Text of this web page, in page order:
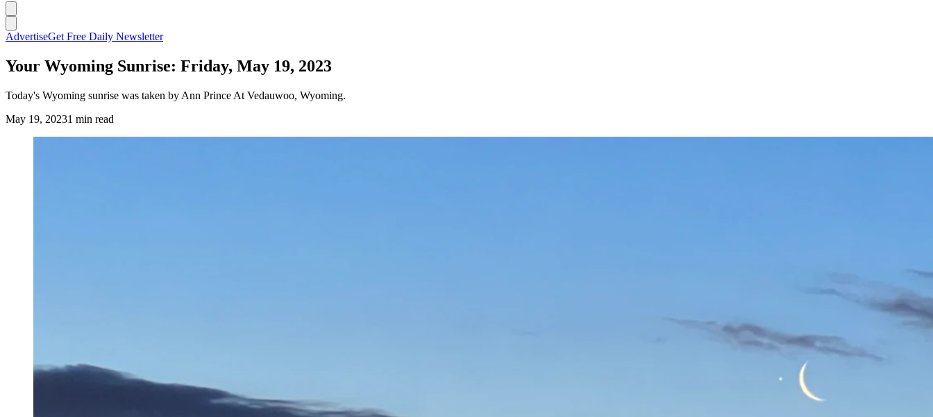
AdvertiseGet Free Daily Newsletter
Your Wyoming Sunrise: Friday, May 19, 2023
Today's Wyoming sunrise was taken by Ann Prince At Vedauwoo, Wyoming.
May 19, 20231 min read